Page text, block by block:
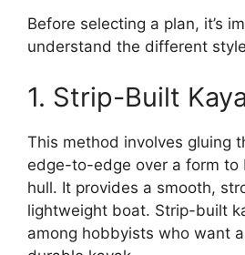
Before selecting a plan, it’s
understand the different
1. Strip-Built
This method involves gluing
edge-to-edge over a form to
hull. It provides a smooth,
lightweight boat. Strip-built
among hobbyists who want